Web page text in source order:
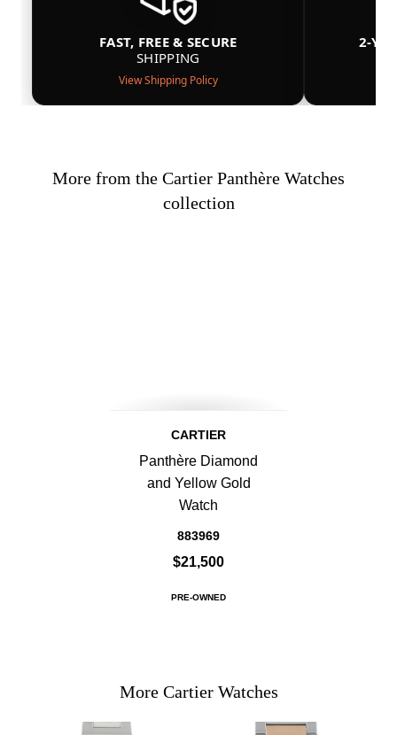
FAST, FREE & SECURE
SHIPPING
View Shipping Policy
2-
More from the Cartier Panthère Watches
collection
CARTIER
Panthère Diamond
and Yellow Gold
Watch
883969
$21,500
PRE-OWNED
More Cartier Watches